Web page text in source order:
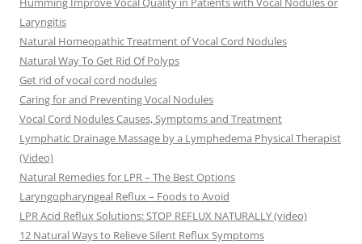
Laryngitis
Natural Homeopathic Treatment of Vocal Cord Nodules
Natural Way To Get Rid Of Polyps
Get rid of vocal cord nodules
Caring for and Preventing Vocal Nodules
Vocal Cord Nodules Causes, Symptoms and Treatment
Lymphatic Drainage Massage by a Lymphedema Physical Therapist
(Video)
Natural Remedies for LPR – The Best Options
Laryngopharyngeal Reflux – Foods to Avoid
LPR Acid Reflux Solutions: STOP REFLUX NATURALLY (video)
12 Natural Ways to Relieve Silent Reflux Symptoms